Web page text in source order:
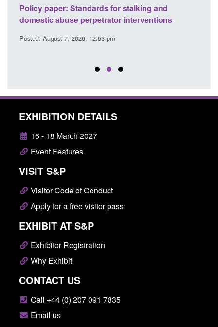
Policy paper: Standards for stalking and
domestic abuse perpetrator interventions
Posted: August 7, 2026, 12:53 pm
EXHIBITION DETAILS
16 - 18 March 2027
Event Features
VISIT S&P
Visitor Code of Conduct
Apply for a free visitor pass
EXHIBIT AT S&P
Exhibitor Registration
Why Exhibit
CONTACT US
Call +44 (0) 207 091 7835
Email us